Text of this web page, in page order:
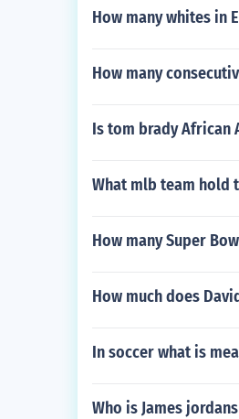
How many whites in
How many
Is tom brady African
What mlb team hold
How many Super
How much does
In soccer what is
Who is James